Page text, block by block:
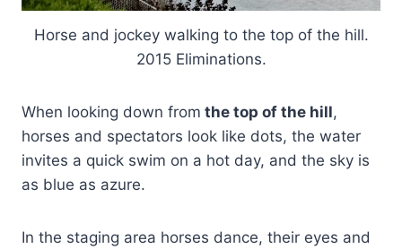
Horse and jockey walking to the top of the hill.
2015 Eliminations.
When looking down from the top of the hill,
horses and spectators look like dots, the water
invites a quick swim on a hot day, and the sky is
as blue as azure.
In the staging area horses dance, their eyes and